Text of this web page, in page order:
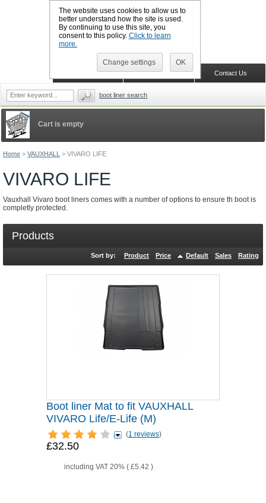
The website uses cookies to allow us to
better understand how the site is used.
By continuing to use this site, you
consent to this policy. Click to learn
more.
Change settings OK
Home > VAUXHALL > VIVARO LIFE
VIVARO LIFE
Vauxhall Vivaro boot liners comes with a number of options to ensure th boot is
completly protected.
Products
Sort by: Product Price Default Sales Rating
Boot liner Mat to fit VAUXHALL
VIVARO Life/E-Life (M)
(1 reviews)
£32.50
including VAT 20% ( £5.42 )
Cart is empty
Contact Us
Shopping Cart
CALL BOOTSLINERS: 01159 702117
boot liner search